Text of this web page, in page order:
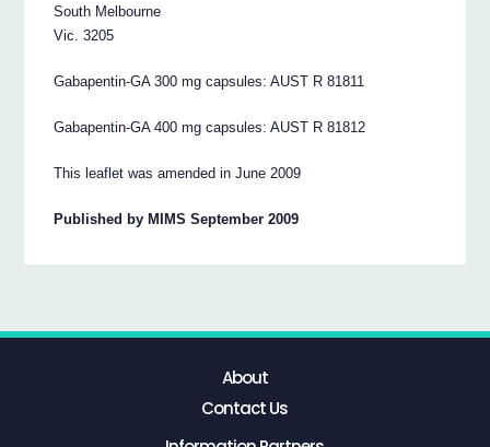
South Melbourne
Vic. 3205
Gabapentin-GA 300 mg capsules: AUST R 81811
Gabapentin-GA 400 mg capsules: AUST R 81812
This leaflet was amended in June 2009
Published by MIMS September 2009
About
Contact Us